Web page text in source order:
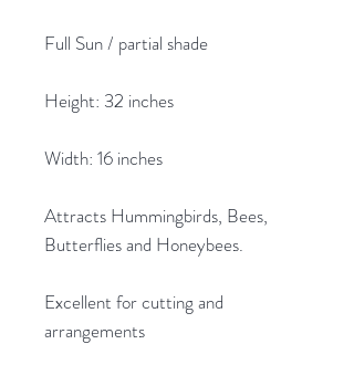
Full Sun / partial shade
Height: 32 inches
Width: 16 inches
Attracts Hummingbirds, Bees,
Butterflies and Honeybees.
Excellent for cutting and
arrangements